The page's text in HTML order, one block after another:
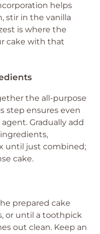
helps
stir in the vanilla
is where the
cake with that
the all-purpose
step ensures even
Gradually add
until just combined;
cake.
prepared cake
or until a toothpick
out clean. Keep an